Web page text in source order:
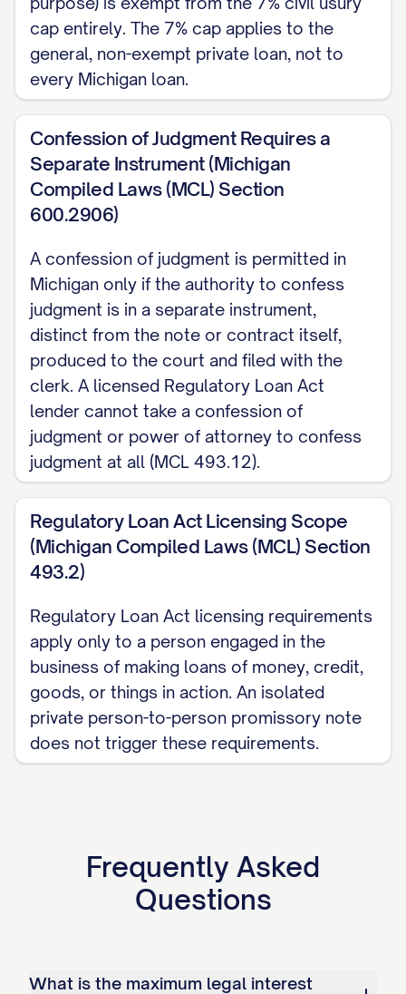
This Note is governed by the laws of the
State of Michigan. An action to collect on
this Note must generally be brought
Note's due date (MCL 600.5807). If this
Note is secured by personal property
rather than real estate, the Payee should
file a UCC-1 financing statement to
protect its priority against other creditors
(MCL 440.9310).
SIGNATURES
Maker Signature:_________________________
Printed Name:[MAKER'S FULL LEGAL
NAME]
Date:
Notary Acknowledgment (optional;
notarization is not required for this Note
to be enforceable in Michigan, but may
be added for evidentiary purposes):
_________________________
Governed by Michigan Compiled Laws
Section 438.31 (usury cap) and Section
600.5807 (statute of limitations). This is a
template; consult the current statute or an
attorney to confirm details for your
template.
cap entirely. The 7% cap applies to the
general, non-exempt private loan, not to
every Michigan loan.
Confession of Judgment Requires a
Separate Instrument (Michigan
Compiled Laws (MCL) Section
600.2906)
A confession of judgment is permitted in
Michigan only if the authority to confess
judgment is in a separate instrument,
distinct from the note or contract itself,
produced to the court and filed with the
clerk. A licensed Regulatory Loan Act
lender cannot take a confession of
judgment or power of attorney to confess
judgment at all (MCL 493.12).
Regulatory Loan Act Licensing Scope
(Michigan Compiled Laws (MCL) Section
493.2)
Regulatory Loan Act licensing requirements
apply only to a person engaged in the
business of making loans of money, credit,
goods, or things in action. An isolated
private person-to-person promissory note
does not trigger these requirements.
Frequently Asked
Questions
What is the maximum legal interest